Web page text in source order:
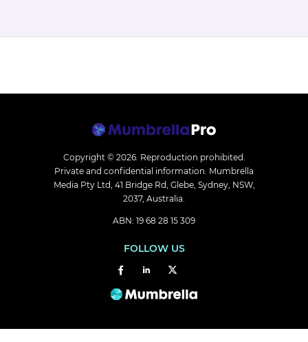
Copyright © 2026. Reproduction prohibited.
Private and confidential information. Mumbrella
Media Pty Ltd, 41 Bridge Rd, Glebe, Sydney, NSW,
2037, Australia.
ABN: 19 68 28 15 309
FOLLOW US